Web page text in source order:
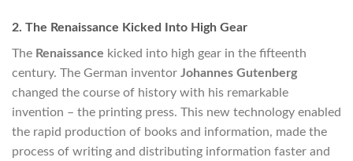
2. The Renaissance Kicked Into High Gear
The Renaissance kicked into high gear in the fifteenth
century. The German inventor Johannes Gutenberg
changed the course of history with his remarkable
invention – the printing press. This new technology enabled
the rapid production of books and information, made the
process of writing and distributing information faster and